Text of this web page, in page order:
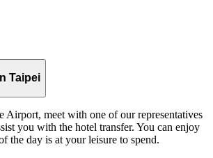
Taipei
Airport, meet with one of our representatives
you with the hotel transfer. You can enjoy
the day is at your leisure to spend.